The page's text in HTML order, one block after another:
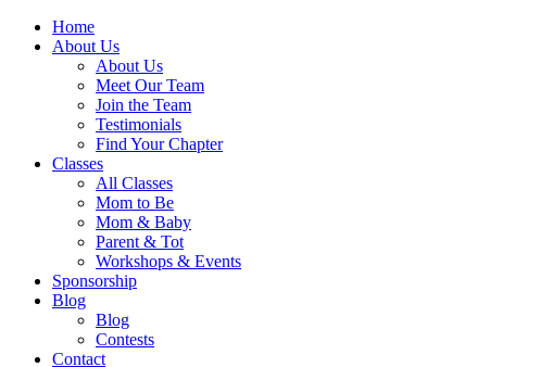
Home
About Us
About Us
Meet Our Team
Join the Team
Testimonials
Find Your Chapter
Classes
All Classes
Mom to Be
Mom & Baby
Parent & Tot
Workshops & Events
Sponsorship
Blog
Blog
Contests
Contact